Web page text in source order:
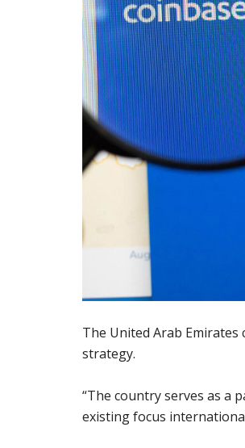
The United Arab Emirates
strategy.
“The country serves as a
existing focus